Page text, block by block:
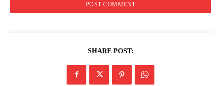
SHARE POST: